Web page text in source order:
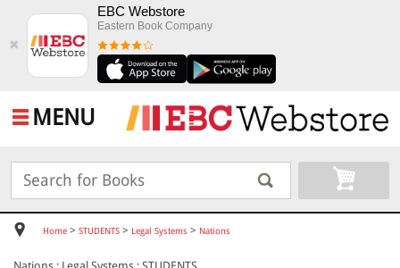
✖
EBC Webstore
Eastern Book Company
MENU
Home > STUDENTS > Legal Systems > Nations